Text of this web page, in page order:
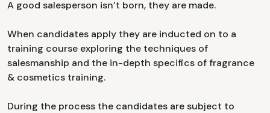
A good salesperson isn’t born, they are made.
When candidates apply they are inducted on to a
training course exploring the techniques of
salesmanship and the in-depth specifics of fragrance
& cosmetics training.
During the process the candidates are subject to